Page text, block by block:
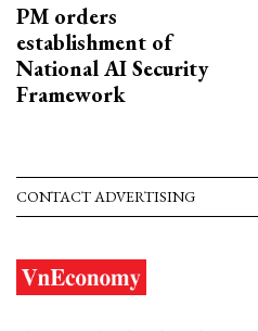
PM orders
establishment of
National AI Security
Framework
CONTACT ADVERTISING